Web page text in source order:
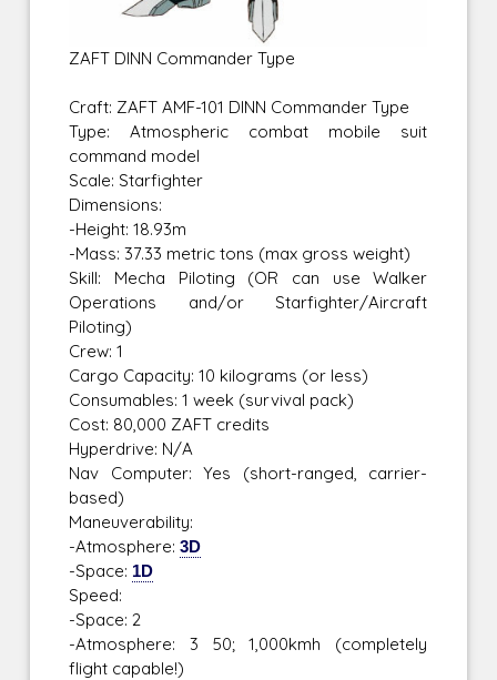
ZAFT DINN Commander Type
Craft: ZAFT AMF-101 DINN Commander Type
Type: Atmospheric combat mobile suit
command model
Scale: Starfighter
Dimensions:
-Height: 18.93m
-Mass: 37.33 metric tons (max gross weight)
Skill: Mecha Piloting (OR can use Walker
Operations and/or Starfighter/Aircraft
Piloting)
Crew: 1
Cargo Capacity: 10 kilograms (or less)
Consumables: 1 week (survival pack)
Cost: 80,000 ZAFT credits
Hyperdrive: N/A
Nav Computer: Yes (short-ranged, carrier-
based)
Maneuverability:
-Atmosphere:3D
-Space: 1D
Speed:
-Space: 2
-Atmosphere: 3 50; 1,000kmh (completely
flight capable!)